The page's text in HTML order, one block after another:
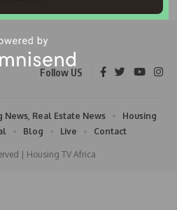
Follow US
| Housing TV Africa
News, Real Estate News
Housing
Blog Live Contact